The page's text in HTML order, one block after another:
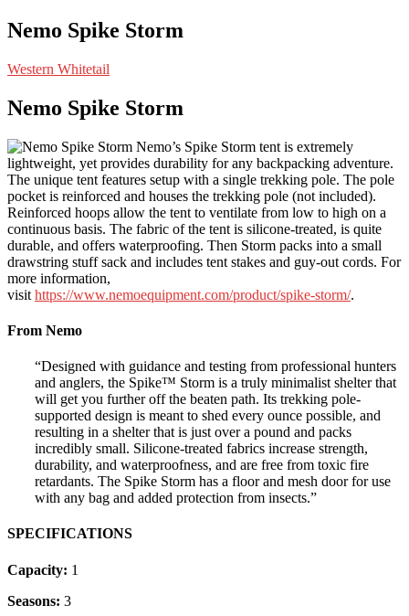
Nemo Spike Storm
Western Whitetail
Nemo Spike Storm
Nemo’s Spike Storm tent is extremely
lightweight, yet provides durability for any backpacking adventure.
The unique tent features setup with a single trekking pole. The pole
pocket is reinforced and houses the trekking pole (not included).
Reinforced hoops allow the tent to ventilate from low to high on a
continuous basis. The fabric of the tent is silicone-treated, is quite
durable, and offers waterproofing. Then Storm packs into a small
drawstring stuff sack and includes tent stakes and guy-out cords. For
more information,
visit https://www.nemoequipment.com/product/spike-storm/.
From Nemo
“Designed with guidance and testing from professional hunters
and anglers, the Spike™ Storm is a truly minimalist shelter that
will get you further off the beaten path. Its trekking pole-
supported design is meant to shed every ounce possible, and
resulting in a shelter that is just over a pound and packs
incredibly small. Silicone-treated fabrics increase strength,
durability, and waterproofness, and are free from toxic fire
retardants. The Spike Storm has a floor and mesh door for use
with any bag and added protection from insects.”
SPECIFICATIONS
Capacity: 1
Seasons: 3